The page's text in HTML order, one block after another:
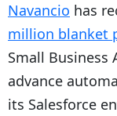
Navancio has
million blanket
Small Business
advance
its Salesforce